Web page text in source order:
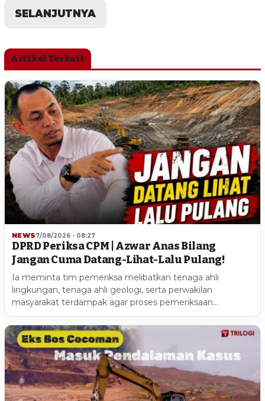
SELANJUTNYA
Artikel Terkait
NEWS7/08/2026 - 08:27
DPRD Periksa CPM | Azwar Anas Bilang
Jangan Cuma Datang-Lihat-Lalu Pulang!
Ia meminta tim pemeriksa melibatkan tenaga ahli
lingkungan, tenaga ahli geologi, serta perwakilan
masyarakat terdampak agar proses pemeriksaan…